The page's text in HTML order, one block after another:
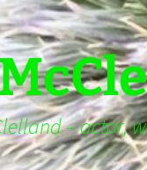
– actor,